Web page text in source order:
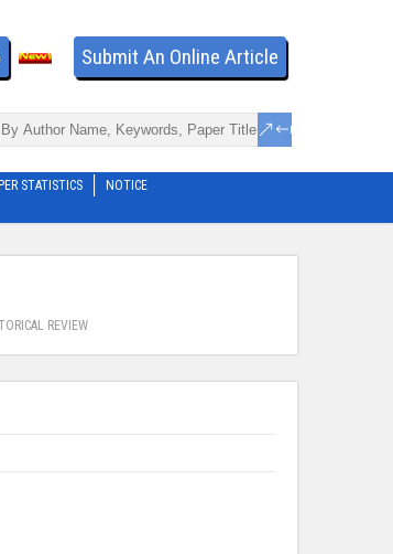
Submit An Online Article
STATISTICS NOTICE
REVIEW